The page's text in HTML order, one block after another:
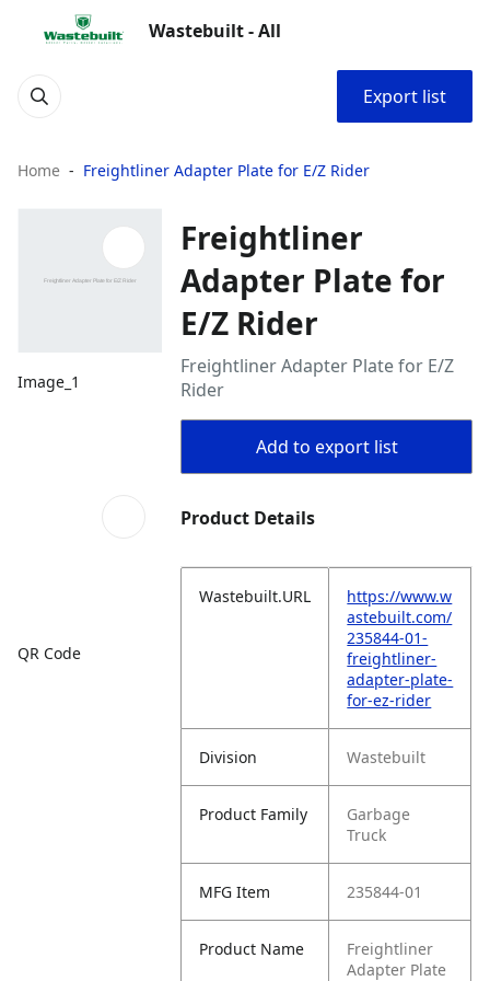
Wastebuilt - All
Export list
Home Freightliner Adapter Plate for E/Z Rider
Image_1
QR Code
Freightliner
Adapter Plate for
E/Z Rider
Freightliner Adapter Plate for E/Z
Rider
Add to export list
Product Details
Wastebuilt.URL
https://www.w
astebuilt.com/
235844-01-
freightliner-
adapter-plate-
for-ez-rider
Division Wastebuilt
Product Family
Garbage
Truck
MFG Item 235844-01
Product Name
Freightliner
Adapter Plate